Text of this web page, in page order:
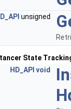
unsigned
State
HD_API void